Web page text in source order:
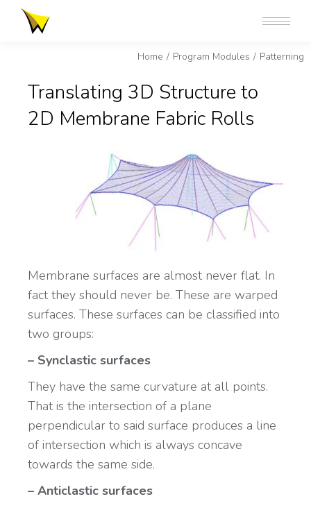
Home Program Modules Patterning
Translating 3D Structure to
2D Membrane Fabric Rolls
Membrane surfaces are almost never flat. In
fact they should never be. These are warped
surfaces. These surfaces can be classified into
two groups:
– Synclastic surfaces
They have the same curvature at all points.
That is the intersection of a plane
perpendicular to said surface produces a line
of intersection which is always concave
towards the same side.
– Anticlastic surfaces